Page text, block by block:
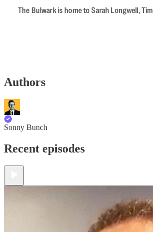
The Bulwark is home to Sarah Longwell,
Authors
Sonny Bunch
Recent episodes